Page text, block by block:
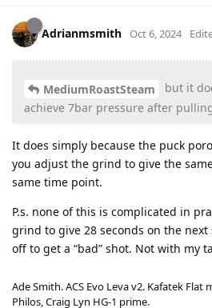
Adrianmsmith Oct 6, 2024
MediumRoastSteam
but it
achieve 7bar pressure after
It does simply because the puck
you adjust the grind to give the
same time point.
P.s. none of this is complicated in
grind to give 28 seconds on the
off to get a “bad” shot. Not with my
Ade Smith. ACS Evo Leva v2. Kafatek Flat
Philos, Craig Lyn HG-1 prime.